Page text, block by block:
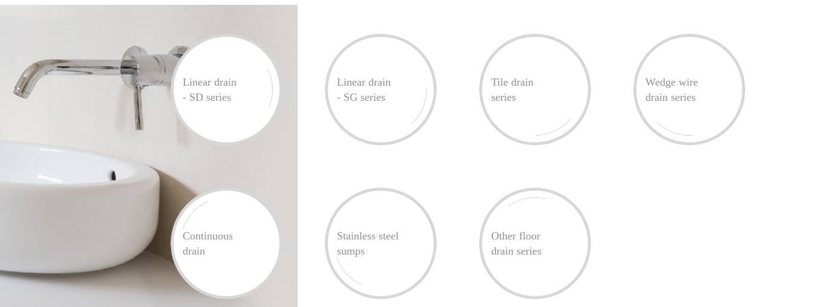
Linear drain
- SD series
Linear drain
- SG series
Tile drain
series
Wedge wire
drain series
Continuous
drain
Stainless steel
sumps
Other floor
drain series